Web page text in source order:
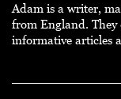
Adam is a writer,
from England.
informative articles